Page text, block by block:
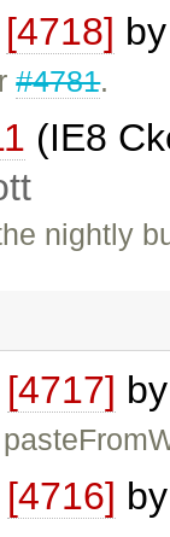
[4718]
#4781.
(IE8
nightly
[4717]
[4716]